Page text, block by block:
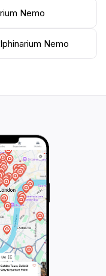
enjoyment.
Nemo is a
the beauty of
Nemo
Nemo